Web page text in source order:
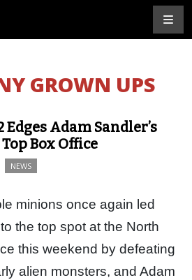
GROWN UPS
Edges Adam Sandler’s
Box Office
NEWS
minions once again led
the top spot at the North
this weekend by defeating
alien monsters, and Adam